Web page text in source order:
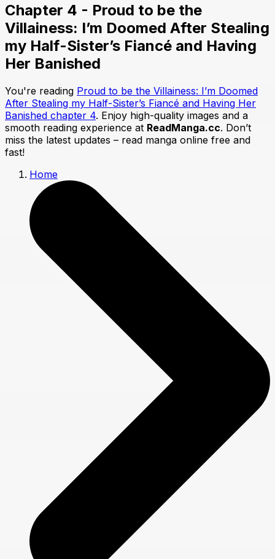
Chapter 4 - Proud to be the
Villainess: I’m Doomed After Stealing
my Half-Sister’s Fiancé and Having
Her Banished
You're reading Proud to be the Villainess: I’m Doomed
After Stealing my Half-Sister’s Fiancé and Having Her
Banished chapter 4. Enjoy high-quality images and a
smooth reading experience at ReadManga.cc. Don’t
miss the latest updates – read manga online free and
fast!
Home